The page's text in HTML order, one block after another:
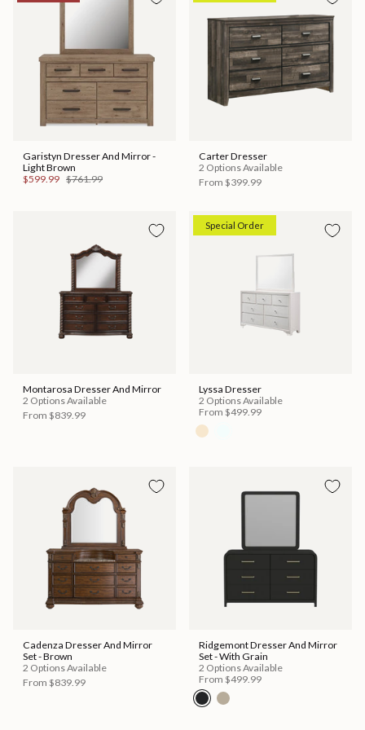
Garistyn Dresser And Mirror -
Light Brown
$599.99 $761.99
Carter Dresser
2 Options Available
From $399.99
Montarosa Dresser And Mirror
2 Options Available
From $839.99
Special Order
Lyssa Dresser
2 Options Available
From $499.99
Cadenza Dresser And Mirror
Set - Brown
2 Options Available
From $839.99
Ridgemont Dresser And Mirror
Set - With Grain
2 Options Available
From $499.99